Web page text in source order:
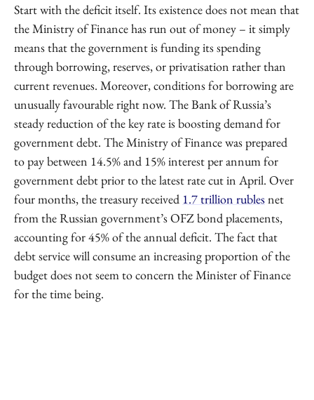
Start with the deficit itself. Its existence does not mean that
the Ministry of Finance has run out of money – it simply
means that the government is funding its spending
through borrowing, reserves, or privatisation rather than
current revenues. Moreover, conditions for borrowing are
unusually favourable right now. The Bank of Russia’s
steady reduction of the key rate is boosting demand for
government debt. The Ministry of Finance was prepared
to pay between 14.5% and 15% interest per annum for
government debt prior to the latest rate cut in April. Over
four months, the treasury received 1.7 trillion rublesnet
from the Russian government’s OFZ bond placements,
accounting for 45% of the annual deficit. The fact that
debt service will consume an increasing proportion of the
budget does not seem to concern the Minister of Finance
for the time being.